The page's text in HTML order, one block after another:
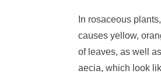
In rosaceous
causes yellow,
of leaves, as well
aecia, which look